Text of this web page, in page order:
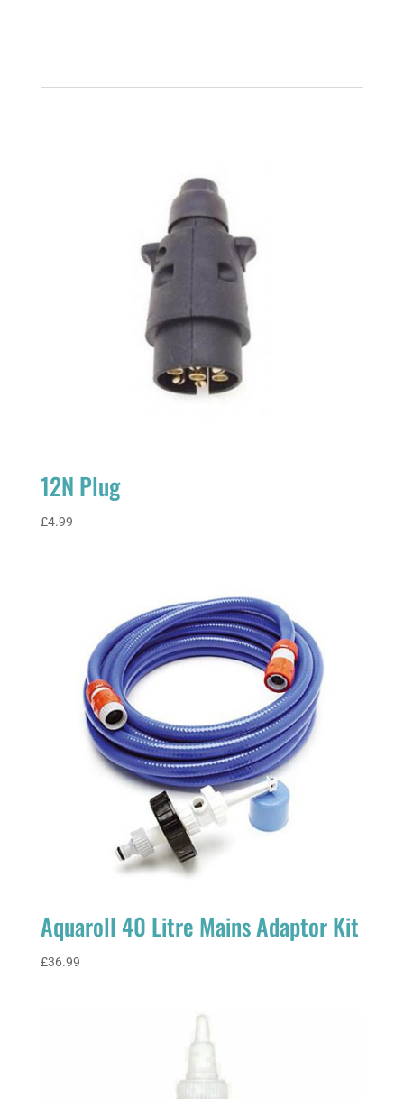
12N Plug
£4.99
Aquaroll 40 Litre Mains Adaptor Kit
£36.99